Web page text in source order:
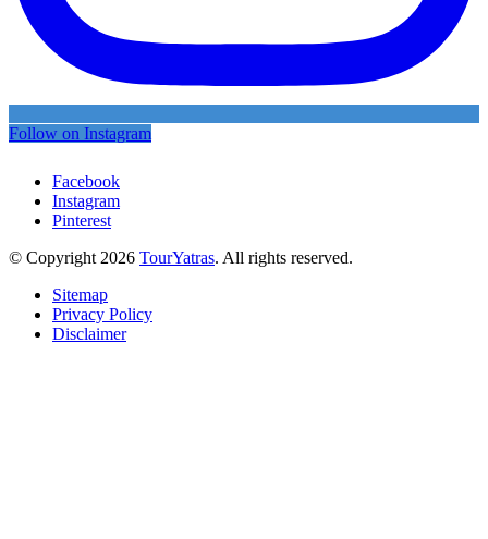
Follow on Instagram
Facebook
Instagram
Pinterest
© Copyright 2026 TourYatras. All rights reserved.
Sitemap
Privacy Policy
Disclaimer